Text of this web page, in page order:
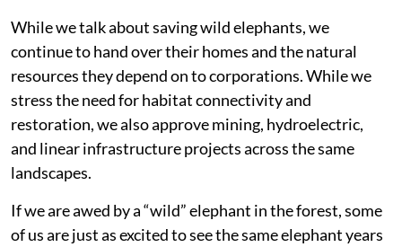
While we talk about saving wild elephants, we
continue to hand over their homes and the natural
resources they depend on to corporations. While we
stress the need for habitat connectivity and
restoration, we also approve mining, hydroelectric,
and linear infrastructure projects across the same
landscapes.
If we are awed by a “wild” elephant in the forest, some
of us are just as excited to see the same elephant years